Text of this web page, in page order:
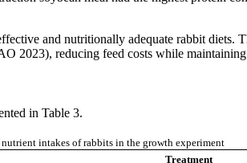
and nutritionally adequate rabbit
2023), reducing feed costs while
in Table 3.
intakes of rabbits in the growth experiment
Treatment